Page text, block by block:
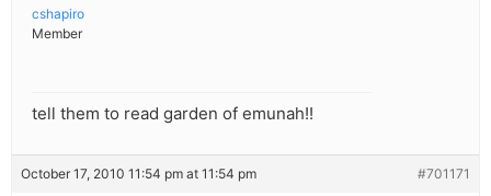
cshapiro
Member
tell them to read garden of emunah!!
October 17, 2010 11:54 pm at 11:54 pm #701171